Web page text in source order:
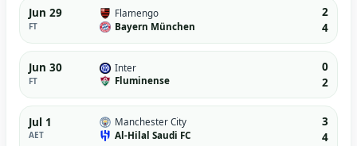
Jun 29
FT
Flamengo
Bayern München
2
4
Jun 30
FT
Inter
Fluminense
0
2
Jul 1
AET
Manchester City
Al-Hilal Saudi FC
3
4